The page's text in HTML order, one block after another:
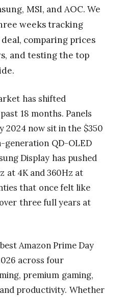
MSI, and AOC. We
weeks tracking
comparing prices
and testing the top
has shifted
18 months. Panels
2024 now sit in the $350
generation QD-OLED
Display has pushed
at 4K and 360Hz at
that once felt like
three full years at
Amazon Prime Day
across four
premium gaming,
productivity. Whether